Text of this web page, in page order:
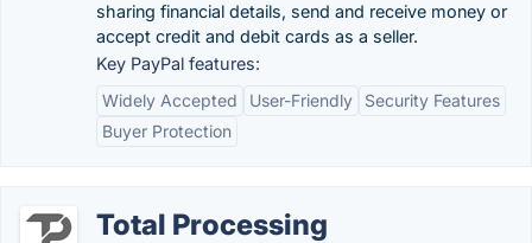
sharing financial details, send and receive money or
accept credit and debit cards as a seller.
Key PayPal features:
Widely Accepted
User-Friendly
Security Features
Buyer Protection
Total Processing